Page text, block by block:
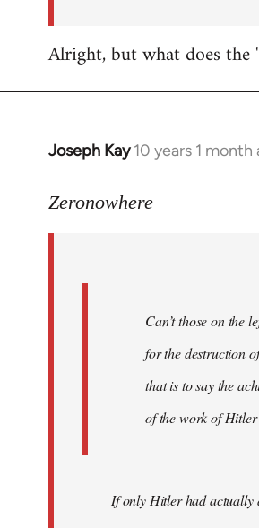
Alright, but what does the
Joseph Kay 10 years 1 month
In
to
Zeronowhere
Can’t those on the
for the destruction
that is to say the
of the work of Hitler
If only Hitler had actually